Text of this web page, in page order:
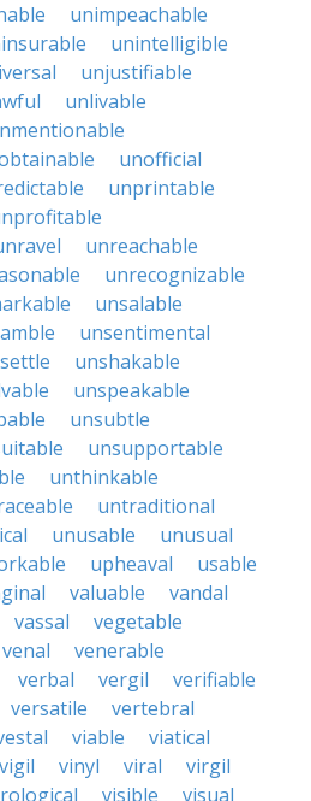
unimpeachable
unintelligible
unjustifiable
unlivable
unofficial
unprintable
unreachable
unrecognizable
unsalable
unsentimental
unshakable
unspeakable
unsubtle
unsupportable
unthinkable
untraditional
unusable
unusual
upheaval
usable
valuable
vandal
vassal
vegetable
venal
venerable
verbal vergil
verifiable
versatile
vertebral
viable
viatical
vigil vinyl viral
virgil
visible visual